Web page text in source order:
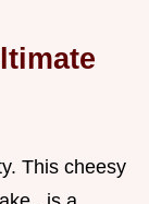
This cheesy